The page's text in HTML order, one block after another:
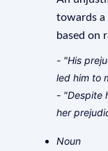
towards a
based on
- "His
led him to
- "Despite
her
Noun